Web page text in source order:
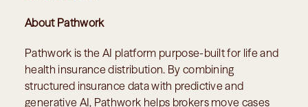
About Pathwork
Pathwork is the AI platform purpose-built for life and
health insurance distribution. By combining
structured insurance data with predictive and
generative AI, Pathwork helps brokers move cases